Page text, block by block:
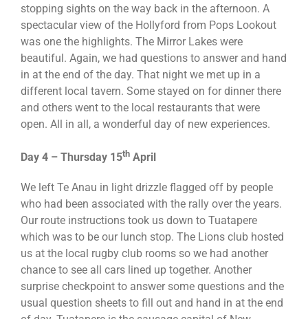
stopping sights on the way back in the afternoon. A
spectacular view of the Hollyford from Pops Lookout
was one the highlights. The Mirror Lakes were
beautiful. Again, we had questions to answer and hand
in at the end of the day. That night we met up in a
different local tavern. Some stayed on for dinner there
and others went to the local restaurants that were
open. All in all, a wonderful day of new experiences.
Day 4 – Thursday 15th April
We left Te Anau in light drizzle flagged off by people
who had been associated with the rally over the years.
Our route instructions took us down to Tuatapere
which was to be our lunch stop. The Lions club hosted
us at the local rugby club rooms so we had another
chance to see all cars lined up together. Another
surprise checkpoint to answer some questions and the
usual question sheets to fill out and hand in at the end